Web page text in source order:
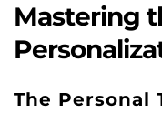
Mastering
The Personal